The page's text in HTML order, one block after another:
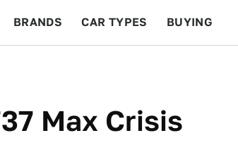
BRANDS CAR TYPES BUYING
Max Crisis